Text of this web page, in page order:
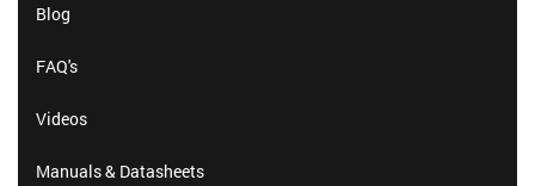
Blog
FAQ's
Videos
Manuals & Datasheets